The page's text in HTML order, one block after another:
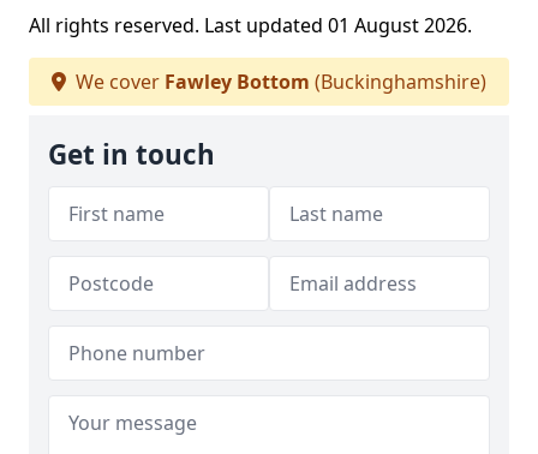
All rights reserved. Last updated 01 August 2026.
We cover Fawley Bottom (Buckinghamshire)
Get in touch